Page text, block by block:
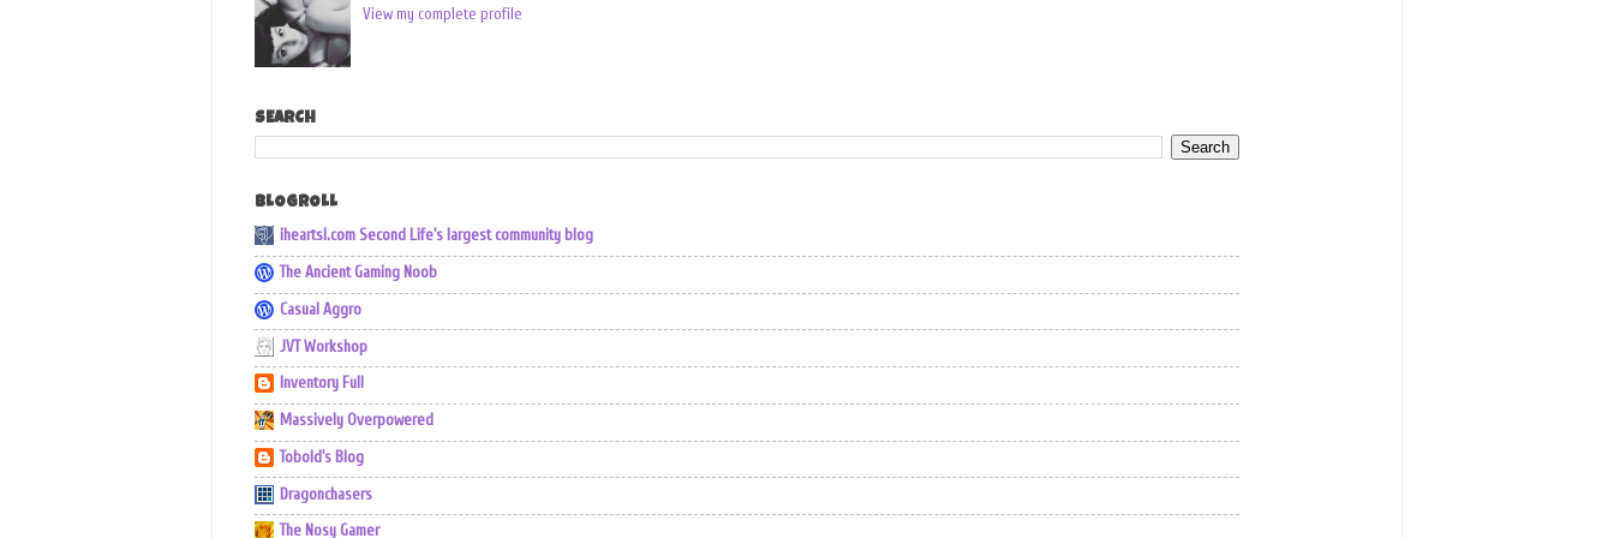
View my complete profile
SEARCH
BLOGROLL
iheartsl.com Second Life's largest community blog
The Ancient Gaming Noob
Casual Aggro
JVT Workshop
Inventory Full
Massively Overpowered
Tobold's Blog
Dragonchasers
The Nosy Gamer